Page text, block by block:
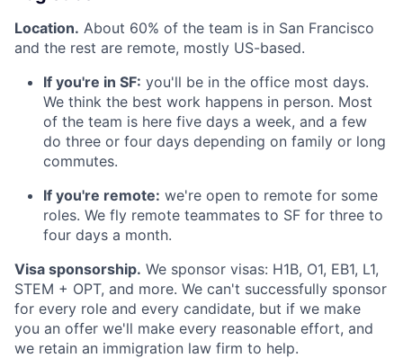
Location. About 60% of the team is in San Francisco
and the rest are remote, mostly US-based.
If you're in SF: you'll be in the office most days.
We think the best work happens in person. Most
of the team is here five days a week, and a few
do three or four days depending on family or long
commutes.
If you're remote: we're open to remote for some
roles. We fly remote teammates to SF for three to
four days a month.
Visa sponsorship. We sponsor visas: H1B, O1, EB1, L1,
STEM + OPT, and more. We can't successfully sponsor
for every role and every candidate, but if we make
you an offer we'll make every reasonable effort, and
we retain an immigration law firm to help.